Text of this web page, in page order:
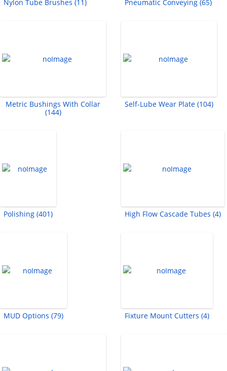
Nylon Tube Brushes (11) Pneumatic Conveying (65)
Metric Bushings With Collar
(144)
Self-Lube Wear Plate (104)
Polishing (401) High Flow Cascade Tubes (4)
MUD Options (79) Fixture Mount Cutters (4)